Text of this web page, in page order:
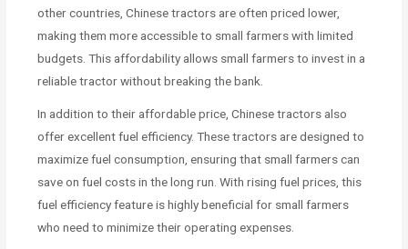
other countries, Chinese tractors are often priced lower,
making them more accessible to small farmers with limited
budgets. This affordability allows small farmers to invest in a
reliable tractor without breaking the bank.
In addition to their affordable price, Chinese tractors also
offer excellent fuel efficiency. These tractors are designed to
maximize fuel consumption, ensuring that small farmers can
save on fuel costs in the long run. With rising fuel prices, this
fuel efficiency feature is highly beneficial for small farmers
who need to minimize their operating expenses.